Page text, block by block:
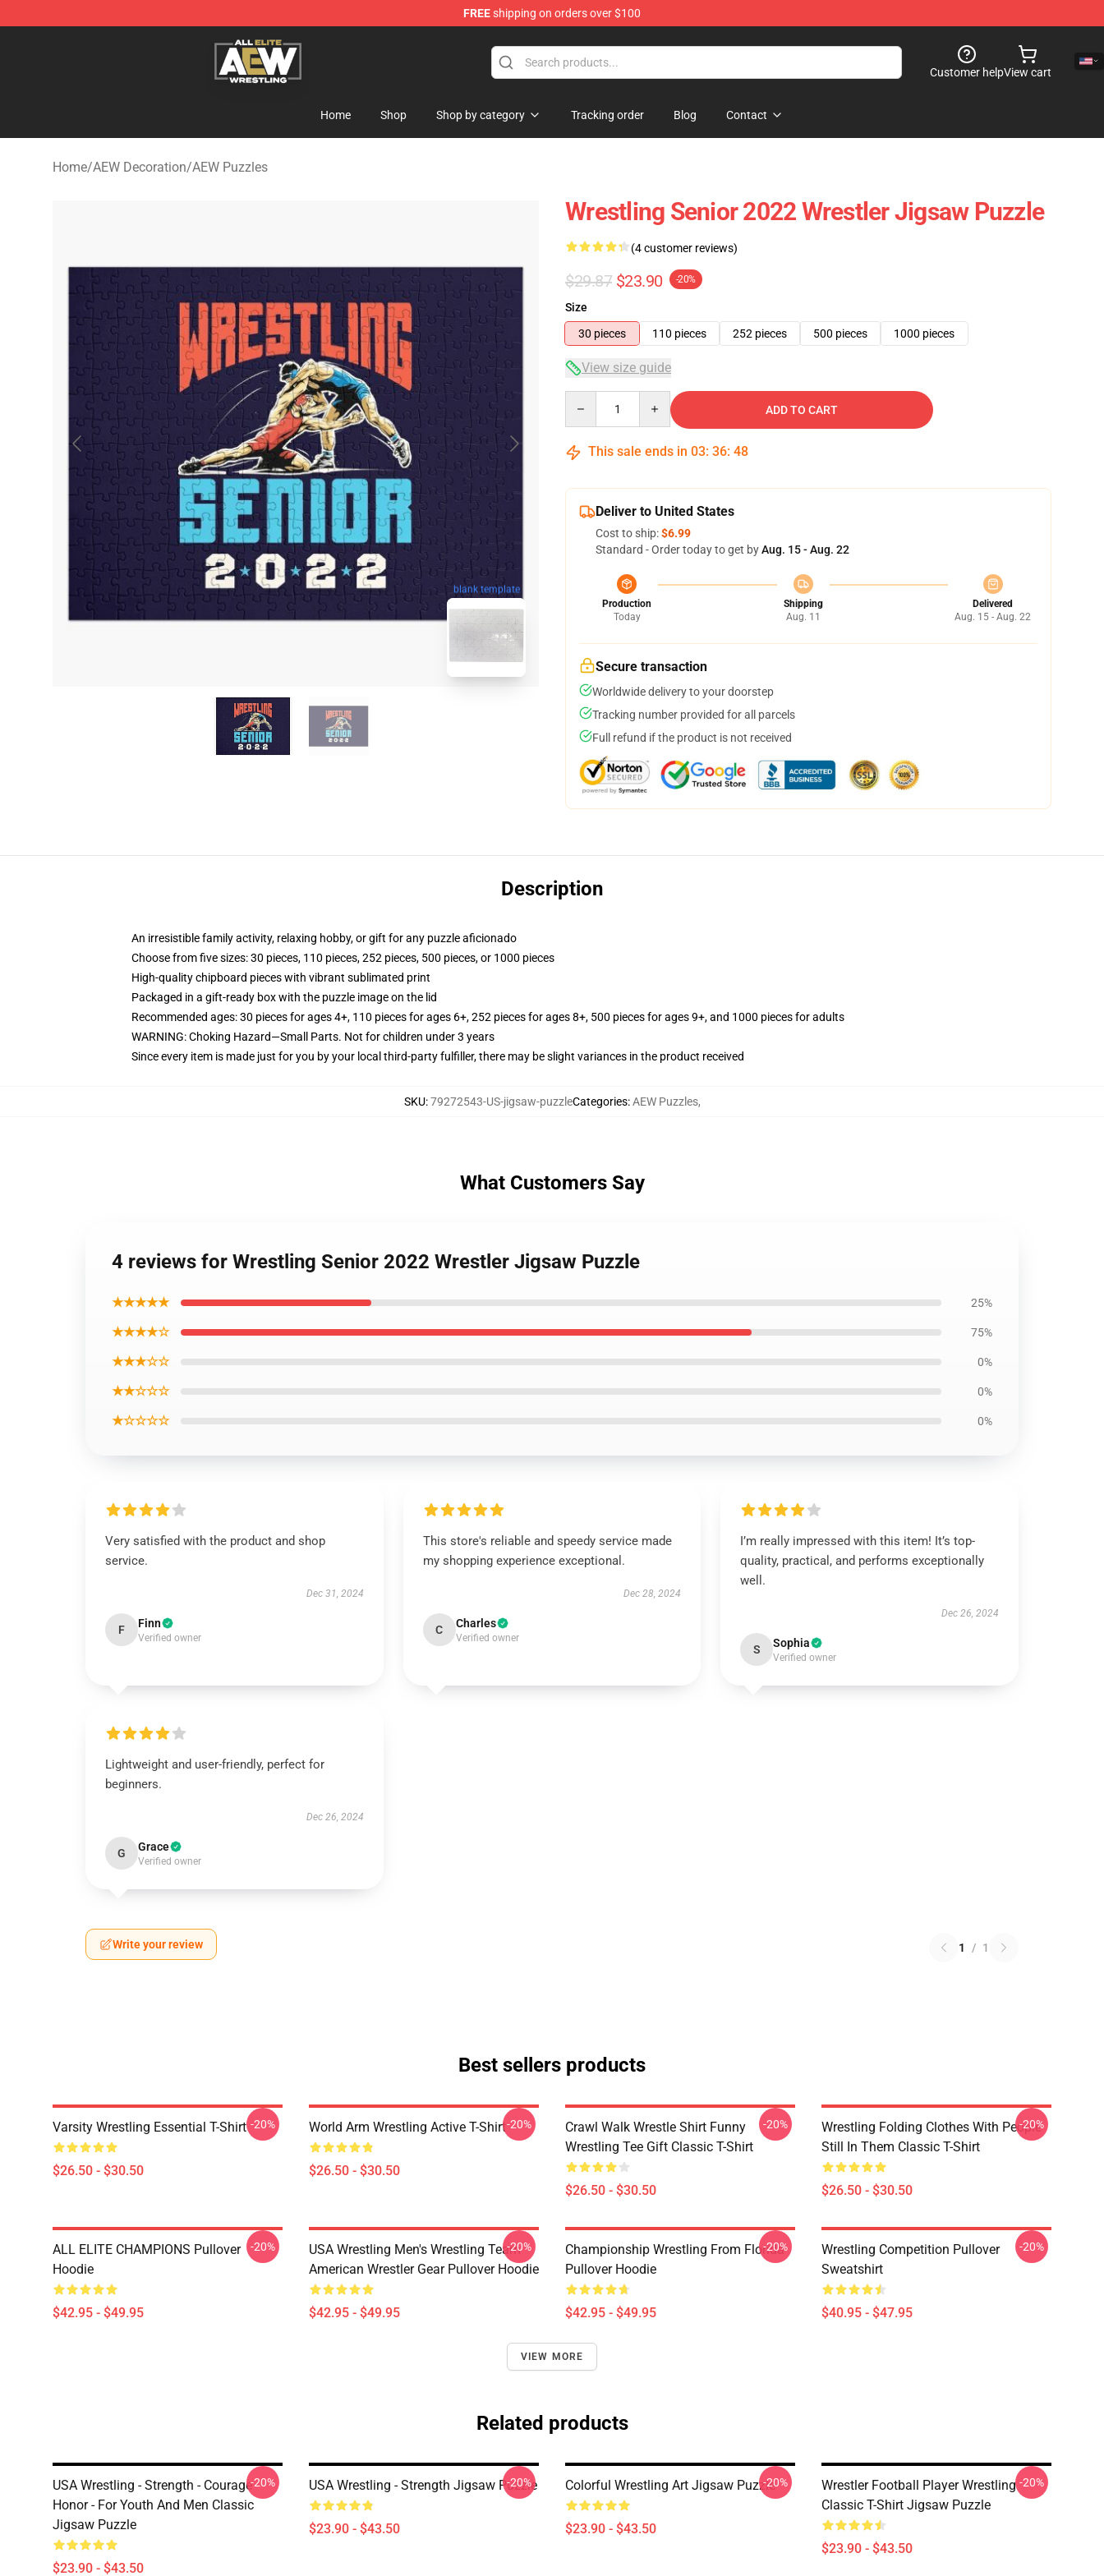
FREEshipping on orders over $100
Aew Shop ⚡️ Official Aew Merchandise Store
Customer helpView cart
Home Shop Shop by category Tracking order Blog Contact
Home/AEW Decoration/AEW Puzzles
blank template
Wrestling Senior 2022 Wrestler Jigsaw Puzzle
(4 customer reviews)
$29.87 $23.90 -20%
Size
30 pieces
110 pieces 252 pieces 500 pieces 1000 pieces
View size guide
ADD TO CART
This sale ends in 03: 36: 47
Deliver to United States
Cost to ship:$6.99
Standard - Order today to get byAug. 15 - Aug. 22
Production
Today
Shipping
Aug. 11
Delivered
Aug. 15 - Aug. 22
Secure transaction
Worldwide delivery to your doorstep
Tracking number provided for all parcels
Full refund if the product is not received
Description
An irresistible family activity, relaxing hobby, or gift for any puzzle aficionado
Choose from five sizes: 30 pieces, 110 pieces, 252 pieces, 500 pieces, or 1000 pieces
High-quality chipboard pieces with vibrant sublimated print
Packaged in a gift-ready box with the puzzle image on the lid
Recommended ages: 30 pieces for ages 4+, 110 pieces for ages 6+, 252 pieces for ages 8+, 500 pieces for ages 9+, and 1000 pieces for adults
WARNING: Choking Hazard—Small Parts. Not for children under 3 years
Since every item is made just for you by your local third-party fulfiller, there may be slight variances in the product received
SKU:79272543-US-jigsaw-puzzleCategories:AEW Puzzles,
What Customers Say
4 reviews for Wrestling Senior 2022 Wrestler Jigsaw Puzzle
★★★★★ 25%
★★★★☆ 75%
★★★☆☆ 0%
★★☆☆☆ 0%
★☆☆☆☆ 0%
Very satisfied with the product and shop
service.
Dec 31, 2024
F Finn
Verified owner
This store's reliable and speedy service made
my shopping experience exceptional.
Dec 28, 2024
C Charles
Verified owner
I’m really impressed with this item! It’s top-
quality, practical, and performs exceptionally
well.
Dec 26, 2024
S Sophia
Verified owner
Lightweight and user-friendly, perfect for
beginners.
Dec 26, 2024
G Grace
Verified owner
Write your review 1 / 1
Best sellers products
Varsity Wrestling Essential T-Shirt
$26.50 - $30.50
-20% World Arm Wrestling Active T-Shirt
$26.50 - $30.50
-20%
Crawl Walk Wrestle Shirt Funny
Wrestling Tee Gift Classic T-Shirt
$26.50 - $30.50
-20%
Wrestling Folding Clothes With People
Still In Them Classic T-Shirt
$26.50 - $30.50
-20%
ALL ELITE CHAMPIONS Pullover
Hoodie
$42.95 - $49.95
-20%
USA Wrestling Men's Wrestling Team
American Wrestler Gear Pullover Hoodie
$42.95 - $49.95
-20%
Championship Wrestling From Florida
Pullover Hoodie
$42.95 - $49.95
-20%
Wrestling Competition Pullover
Sweatshirt
$40.95 - $47.95
-20%
VIEW MORE
Related products
USA Wrestling - Strength - Courage -
Honor - For Youth And Men Classic
Jigsaw Puzzle
$23.90 - $43.50
-20% USA Wrestling - Strength Jigsaw Puzzle
$23.90 - $43.50
-20% Colorful Wrestling Art Jigsaw Puzzle
$23.90 - $43.50
-20%
Wrestler Football Player Wrestling
Classic T-Shirt Jigsaw Puzzle
$23.90 - $43.50
-20%